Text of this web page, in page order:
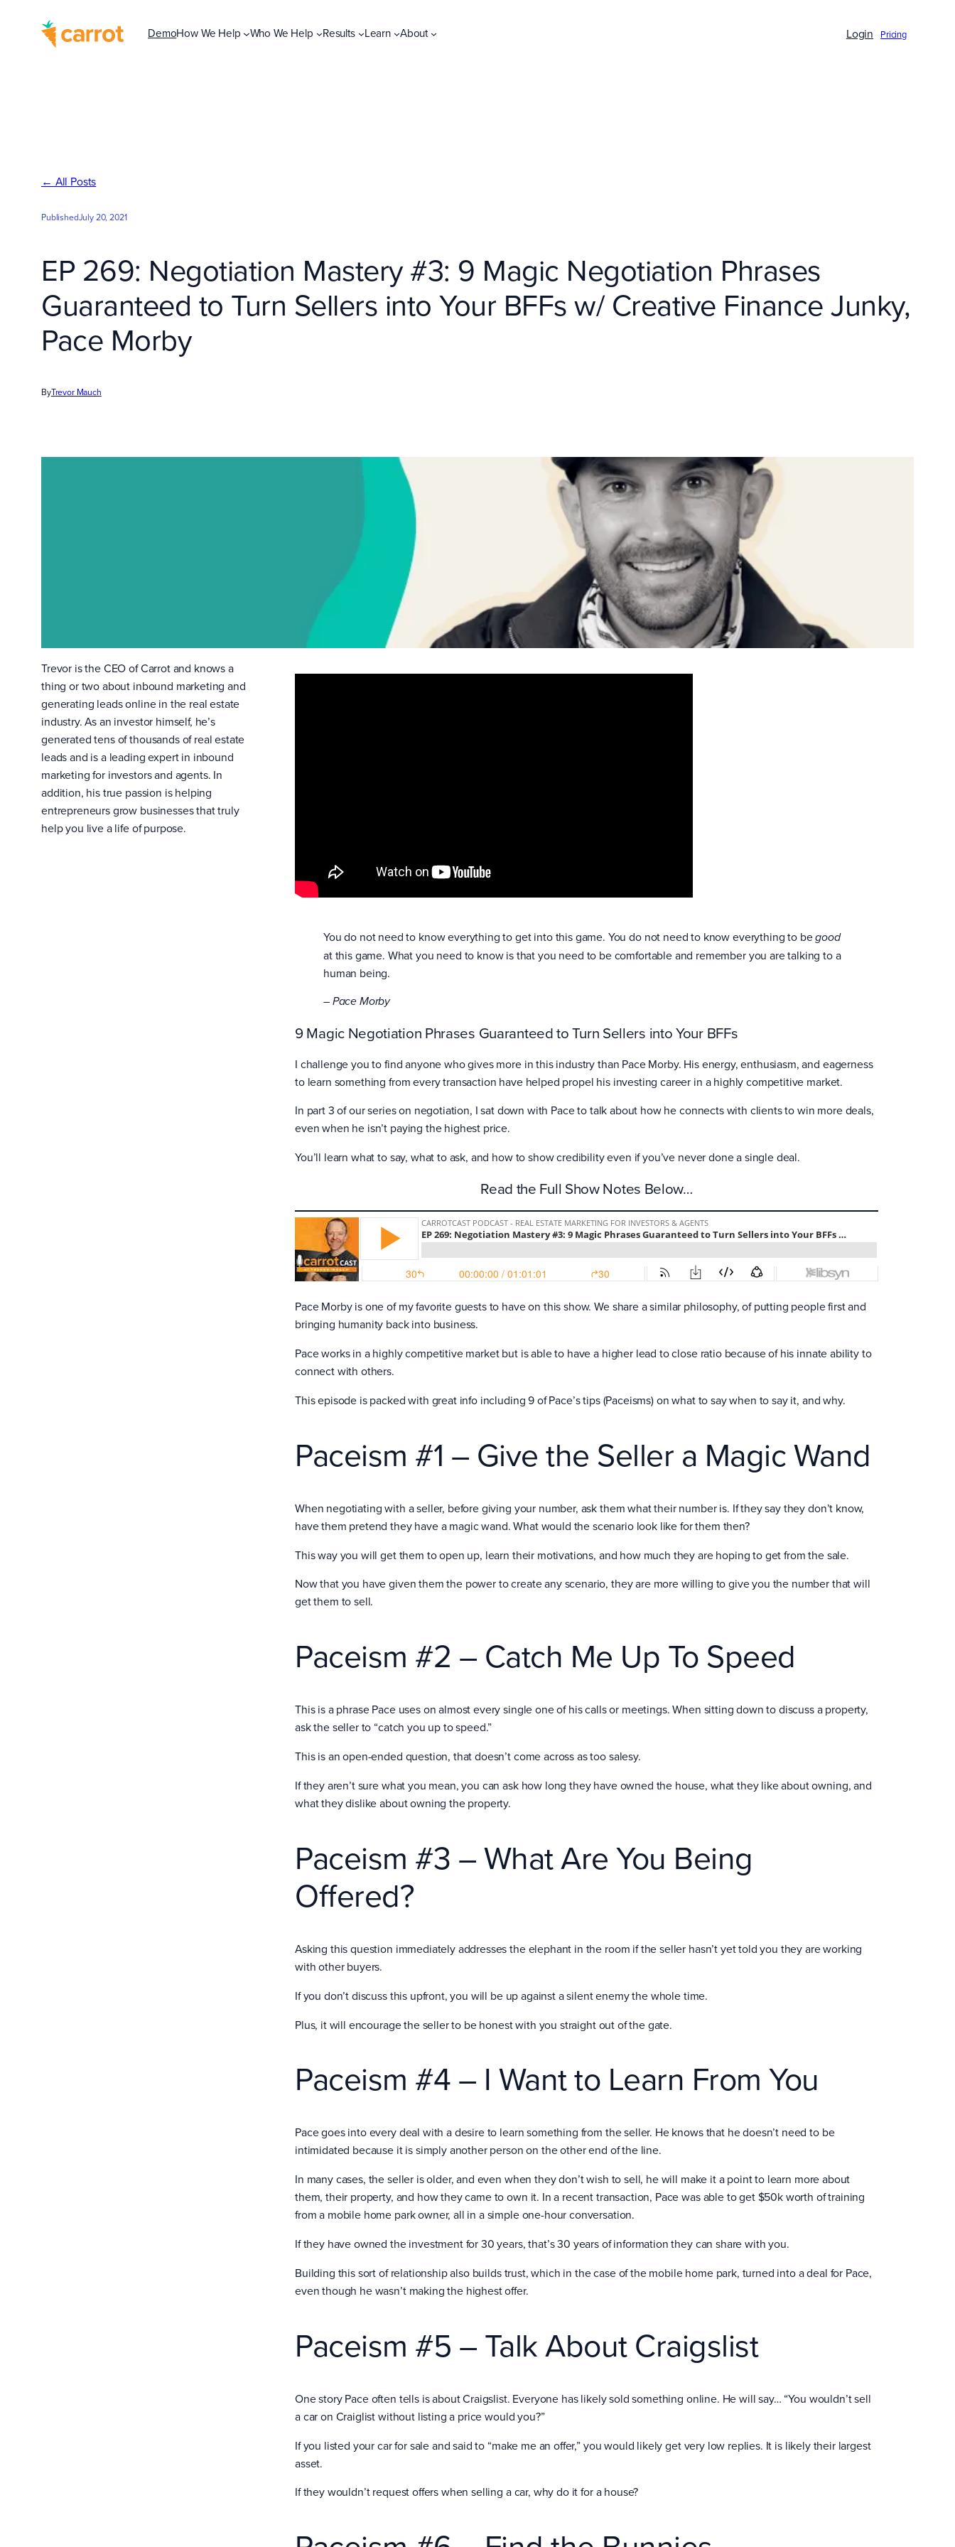
DemoHow We Help Who We Help Results Learn About Login Pricing
← All Posts
PublishedJuly 20, 2021
EP 269: Negotiation Mastery #3: 9 Magic Negotiation Phrases
Guaranteed to Turn Sellers into Your BFFs w/ Creative Finance Junky,
Pace Morby
ByTrevor Mauch
Trevor is the CEO of Carrot and knows a
thing or two about inbound marketing and
generating leads online in the real estate
industry. As an investor himself, he’s
generated tens of thousands of real estate
leads and is a leading expert in inbound
marketing for investors and agents. In
addition, his true passion is helping
entrepreneurs grow businesses that truly
help you live a life of purpose.
You do not need to know everything to get into this game. You do not need to know everything to begood
at this game. What you need to know is that you need to be comfortable and remember you are talking to a
human being.
– Pace Morby
9 Magic Negotiation Phrases Guaranteed to Turn Sellers into Your BFFs
I challenge you to find anyone who gives more in this industry than Pace Morby. His energy, enthusiasm, and eagerness
to learn something from every transaction have helped propel his investing career in a highly competitive market.
In part 3 of our series on negotiation, I sat down with Pace to talk about how he connects with clients to win more deals,
even when he isn’t paying the highest price.
You’ll learn what to say, what to ask, and how to show credibility even if you’ve never done a single deal.
Read the Full Show Notes Below…
Pace Morby is one of my favorite guests to have on this show. We share a similar philosophy, of putting people first and
bringing humanity back into business.
Pace works in a highly competitive market but is able to have a higher lead to close ratio because of his innate ability to
connect with others.
This episode is packed with great info including 9 of Pace’s tips (Paceisms) on what to say when to say it, and why.
Paceism #1 – Give the Seller a Magic Wand
When negotiating with a seller, before giving your number, ask them what their number is. If they say they don’t know,
have them pretend they have a magic wand. What would the scenario look like for them then?
This way you will get them to open up, learn their motivations, and how much they are hoping to get from the sale.
Now that you have given them the power to create any scenario, they are more willing to give you the number that will
get them to sell.
Paceism #2 – Catch Me Up To Speed
This is a phrase Pace uses on almost every single one of his calls or meetings. When sitting down to discuss a property,
ask the seller to “catch you up to speed.”
This is an open-ended question, that doesn’t come across as too salesy.
If they aren’t sure what you mean, you can ask how long they have owned the house, what they like about owning, and
what they dislike about owning the property.
Paceism #3 – What Are You Being
Offered?
Asking this question immediately addresses the elephant in the room if the seller hasn’t yet told you they are working
with other buyers.
If you don’t discuss this upfront, you will be up against a silent enemy the whole time.
Plus, it will encourage the seller to be honest with you straight out of the gate.
Paceism #4 – I Want to Learn From You
Pace goes into every deal with a desire to learn something from the seller. He knows that he doesn’t need to be
intimidated because it is simply another person on the other end of the line.
In many cases, the seller is older, and even when they don’t wish to sell, he will make it a point to learn more about
them, their property, and how they came to own it. In a recent transaction, Pace was able to get $50k worth of training
from a mobile home park owner, all in a simple one-hour conversation.
If they have owned the investment for 30 years, that’s 30 years of information they can share with you.
Building this sort of relationship also builds trust, which in the case of the mobile home park, turned into a deal for Pace,
even though he wasn’t making the highest offer.
Paceism #5 – Talk About Craigslist
One story Pace often tells is about Craigslist. Everyone has likely sold something online. He will say… “You wouldn’t sell
a car on Craiglist without listing a price would you?”
If you listed your car for sale and said to “make me an offer,” you would likely get very low replies. It is likely their largest
asset.
If they wouldn’t request offers when selling a car, why do it for a house?